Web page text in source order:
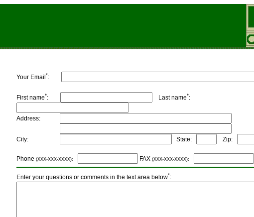
Your Email *:
First name*: Last name*:
Address:
City: State: Zip:
Phone (XXX-XXX-XXXX): FAX (XXX-XXX-XXXX):
Enter your questions or comments in the text area below*: